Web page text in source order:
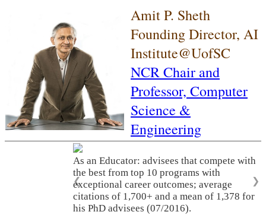
Amit P. Sheth
Founding Director, AI
Institute@UofSC
NCR Chair and
Professor, Computer
Science &
Engineering
As an Educator: advisees that compete with
the best from top 10 programs with
exceptional career outcomes; average
citations of 1,700+ and a mean of 1,378 for
his PhD advisees (07/2016).
❮ ❯